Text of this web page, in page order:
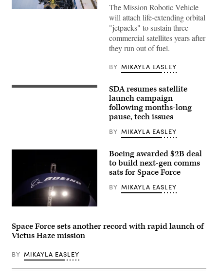
fairing.
The Mission Robotic Vehicle
will attach life-extending orbital
"jetpacks" to sustain three
commercial satellites years after
they run out of fuel.
BY MIKAYLA EASLEY
A
Tranche
satellites
(Credit:
SpaceX)
SDA resumes satellite
launch campaign
following months-long
pause, tech issues
BY MIKAYLA EASLEY
The
Company
signage
is
above
the
booth
Boeing awarded $2B deal
to build next-gen comms
sats for Space Force
BY MIKAYLA EASLEY
Space Force sets another record with rapid launch of
Victus Haze mission
BY MIKAYLA EASLEY